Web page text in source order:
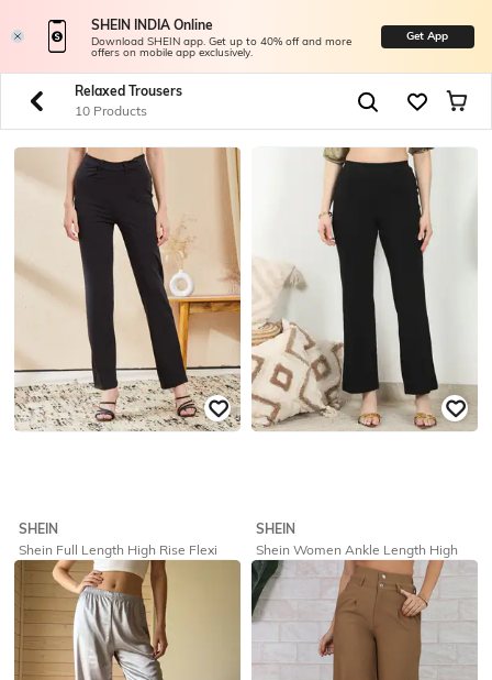
SHEIN INDIA Online
Download SHEIN app. Get up to 40% off and more
offers on mobile app exclusively.
Get App
Relaxed Trousers
10 Products
SHEIN
Shein Full Length High Rise Flexi
Waist Pant
Offer Price: ₹419
SHEIN
Shein Women Ankle Length High
Rise Flexi Waist Pintuck Pants
₹599
Offer Price: 359